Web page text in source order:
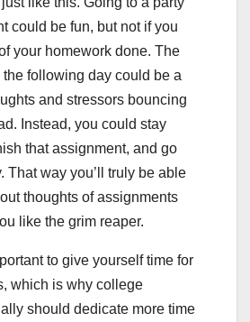
could be fun, but not if you
your homework done. The
following day could be a
and stressors bouncing
Instead, you could stay
that assignment, and go
That way you’ll truly be able
thoughts of assignments
like the grim reaper.
to give yourself time for
which is why college
should dedicate more time